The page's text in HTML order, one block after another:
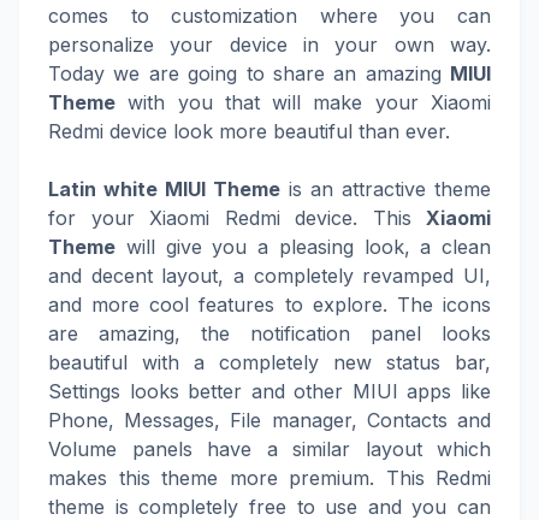
comes to customization where you can
personalize your device in your own way.
Today we are going to share an amazing MIUI
Theme with you that will make your Xiaomi
Redmi device look more beautiful than ever.
Latin white MIUI Theme is an attractive theme
for your Xiaomi Redmi device. This Xiaomi
Theme will give you a pleasing look, a clean
and decent layout, a completely revamped UI,
and more cool features to explore. The icons
are amazing, the notification panel looks
beautiful with a completely new status bar,
Settings looks better and other MIUI apps like
Phone, Messages, File manager, Contacts and
Volume panels have a similar layout which
makes this theme more premium. This Redmi
theme is completely free to use and you can